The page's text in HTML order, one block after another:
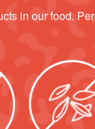
in our food.